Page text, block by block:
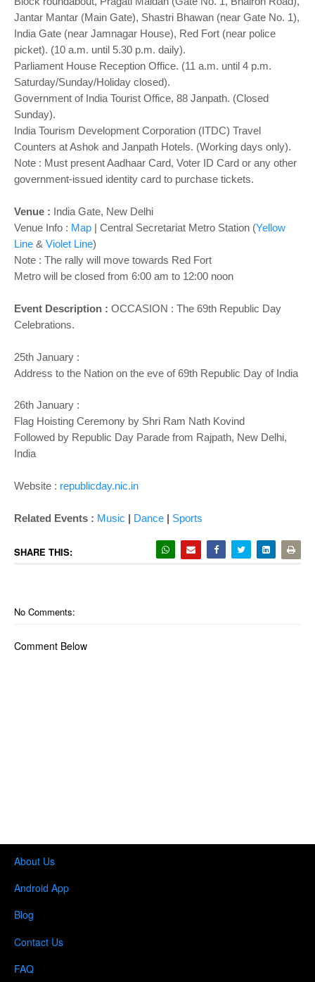
Jantar Mantar (Main Gate), Shastri Bhawan (near Gate No. 1),
India Gate (near Jamnagar House), Red Fort (near police
picket). (10 a.m. until 5.30 p.m. daily).
Parliament House Reception Office. (11 a.m. until 4 p.m.
Saturday/Sunday/Holiday closed).
Government of India Tourist Office, 88 Janpath. (Closed
Sunday).
India Tourism Development Corporation (ITDC) Travel
Counters at Ashok and Janpath Hotels. (Working days only).
Note : Must present Aadhaar Card, Voter ID Card or any other
government-issued identity card to purchase tickets.
Venue : India Gate, New Delhi
Venue Info : Map | Central Secretariat Metro Station (Yellow
Line & Violet Line)
Note : The rally will move towards Red Fort
Metro will be closed from 6:00 am to 12:00 noon
Event Description : OCCASION : The 69th Republic Day
Celebrations.
25th January :
Address to the Nation on the eve of 69th Republic Day of India
26th January :
Flag Hoisting Ceremony by Shri Ram Nath Kovind
Followed by Republic Day Parade from Rajpath, New Delhi,
India
Website : republicday.nic.in
Related Events : Music | Dance | Sports
SHARE THIS:
No Comments:
Comment Below
About Us
Android App
Blog
Contact Us
FAQ